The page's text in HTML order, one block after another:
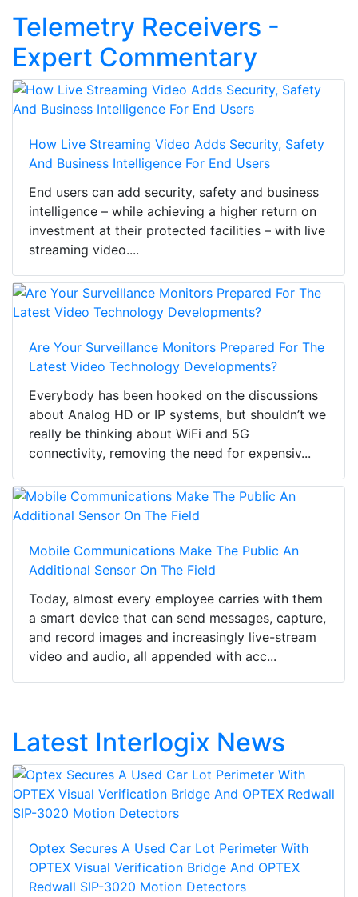
Telemetry Receivers -
Expert Commentary
How Live Streaming Video Adds Security, Safety
And Business Intelligence For End Users
End users can add security, safety and business
intelligence – while achieving a higher return on
investment at their protected facilities – with live
streaming video....
Are Your Surveillance Monitors Prepared For The
Latest Video Technology Developments?
Everybody has been hooked on the discussions
about Analog HD or IP systems, but shouldn’t we
really be thinking about WiFi and 5G
connectivity, removing the need for expensiv...
Mobile Communications Make The Public An
Additional Sensor On The Field
Today, almost every employee carries with them
a smart device that can send messages, capture,
and record images and increasingly live-stream
video and audio, all appended with acc...
Latest Interlogix News
Optex Secures A Used Car Lot Perimeter With
OPTEX Visual Verification Bridge And OPTEX
Redwall SIP-3020 Motion Detectors